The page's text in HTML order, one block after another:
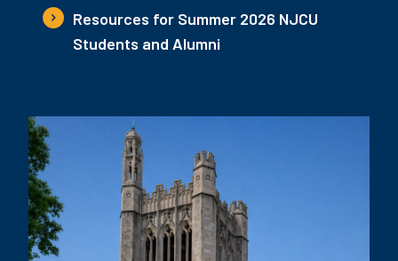
Resources for Summer 2026 NJCU
Students and Alumni